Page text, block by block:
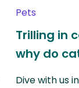
Pets
Trilling in
why do
Dive with us